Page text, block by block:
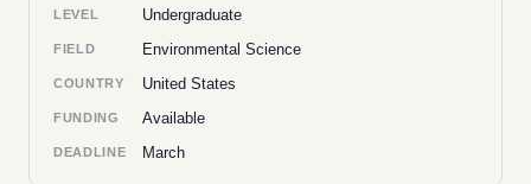
LEVEL Undergraduate
FIELD Environmental Science
COUNTRY United States
FUNDING Available
DEADLINE March